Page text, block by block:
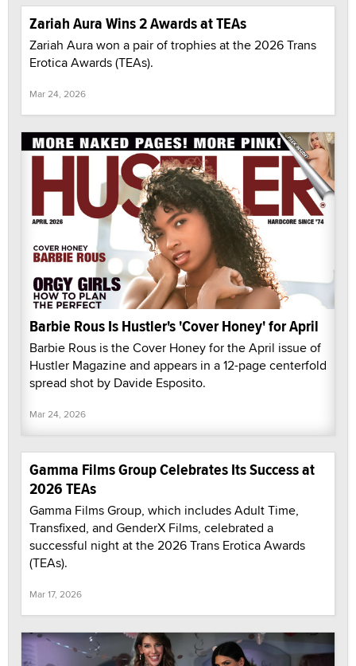
Zariah Aura Wins 2 Awards at TEAs
Zariah Aura won a pair of trophies at the 2026 Trans
Erotica Awards (TEAs).
Mar 24, 2026
Barbie Rous Is Hustler's 'Cover Honey' for April
Barbie Rous is the Cover Honey for the April issue of
Hustler Magazine and appears in a 12-page centerfold
spread shot by Davide Esposito.
Mar 24, 2026
Gamma Films Group Celebrates Its Success at
2026 TEAs
Gamma Films Group, which includes Adult Time,
Transfixed, and GenderX Films, celebrated a
successful night at the 2026 Trans Erotica Awards
(TEAs).
Mar 17, 2026